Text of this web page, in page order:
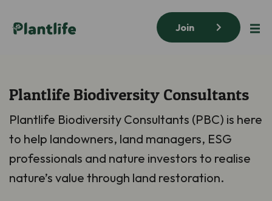
Join
Plantlife Biodiversity Consultants
Plantlife Biodiversity Consultants (PBC) is here
to help landowners, land managers, ESG
professionals and nature investors to realise
nature’s value through land restoration.